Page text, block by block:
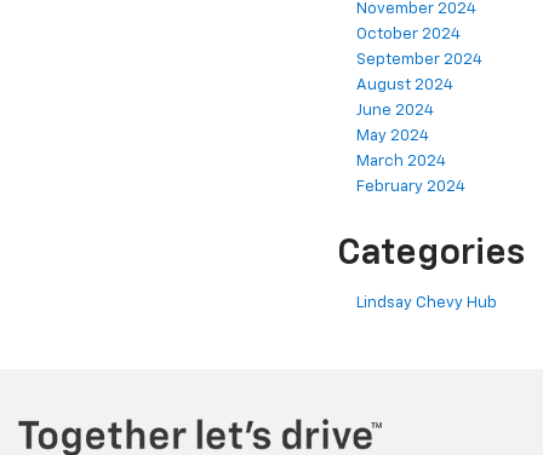
November 2024
October 2024
September 2024
August 2024
June 2024
May 2024
March 2024
February 2024
Categories
Lindsay Chevy Hub